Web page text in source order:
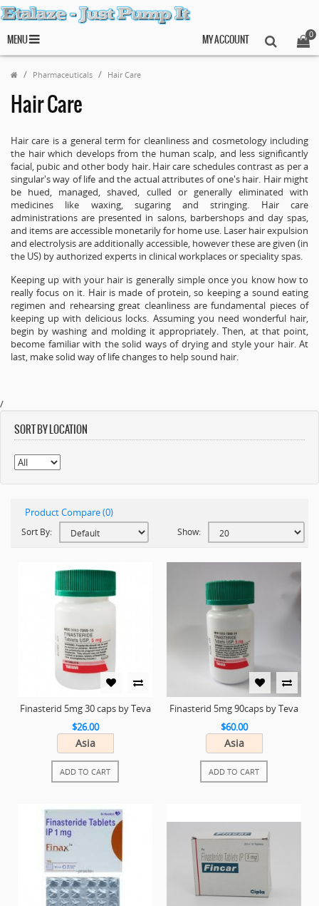
MENU
0
MY ACCOUNT
Pharmaceuticals Hair Care
Hair Care
Hair care is a general term for cleanliness and cosmetology including
the hair which develops from the human scalp, and less significantly
facial, pubic and other body hair. Hair care schedules contrast as per a
singular's way of life and the actual attributes of one's hair. Hair might
be hued, managed, shaved, culled or generally eliminated with
medicines like waxing, sugaring and stringing. Hair care
administrations are presented in salons, barbershops and day spas,
and items are accessible monetarily for home use. Laser hair expulsion
and electrolysis are additionally accessible, however these are given (in
the US) by authorized experts in clinical workplaces or speciality spas.
Keeping up with your hair is generally simple once you know how to
really focus on it. Hair is made of protein, so keeping a sound eating
regimen and rehearsing great cleanliness are fundamental pieces of
keeping up with delicious locks. Assuming you need wonderful hair,
begin by washing and molding it appropriately. Then, at that point,
become familiar with the solid ways of drying and style your hair. At
last, make solid way of life changes to help sound hair.
/
SORT BY LOCATION
Product Compare (0)
Sort By: Show:
Finasterid 5mg 30 caps by Teva
$26.00
Asia
ADD TO CART
Finasterid 5mg 90caps by Teva
$60.00
Asia
ADD TO CART